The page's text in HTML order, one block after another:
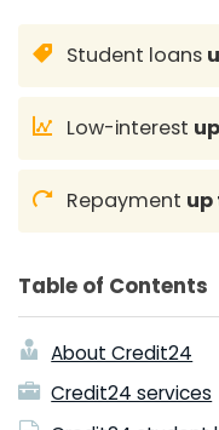
Student loans
Low-interest
Repayment up
Table of Contents
About Credit24
Credit24 services